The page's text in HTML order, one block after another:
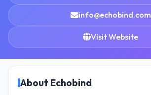
info@echobind.com
Visit Website
About Echobind